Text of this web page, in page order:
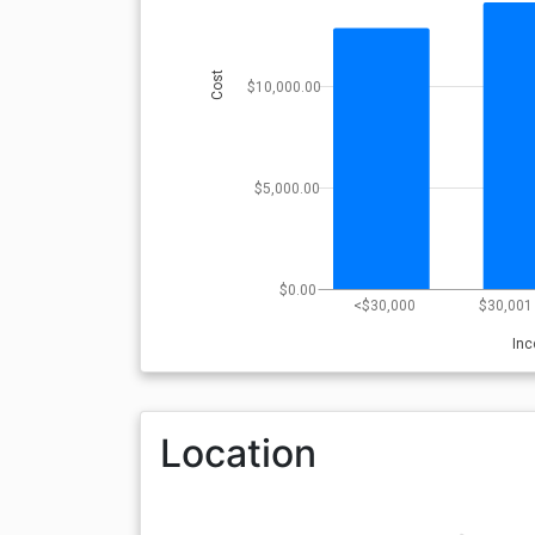
<$30,000 $30,001
$0.00
$5,000.00
$10,000.00
Cost
Location